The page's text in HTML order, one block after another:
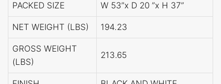
PACKED SIZE W 53”x D 20 ”x H 37”
NET WEIGHT (LBS) 194.23
GROSS WEIGHT
(LBS)
213.65